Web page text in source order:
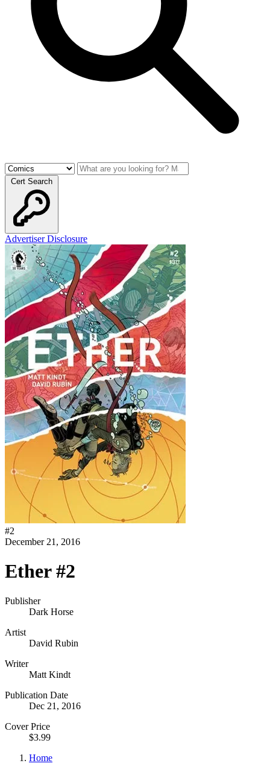
Cert Search
Advertiser Disclosure
#2
December 21, 2016
Ether #2
Publisher
Dark Horse
Artist
David Rubin
Writer
Matt Kindt
Publication Date
Dec 21, 2016
Cover Price
$3.99
Home